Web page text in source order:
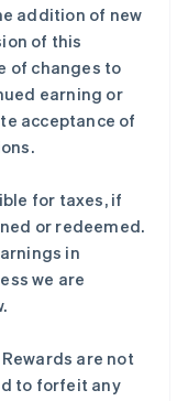
addition of new
of this
of changes to
earning or
acceptance of
for taxes, if
or redeemed.
in
we are
Rewards are not
to forfeit any